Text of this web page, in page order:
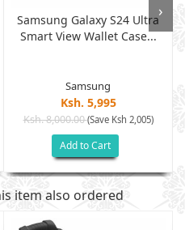
Samsung Galaxy S24 Ultra
Smart View Wallet Case...
Samsung
Ksh. 5,995
Ksh. 8,000.00(Save Ksh 2,005)
Add to Cart
›
item also ordered